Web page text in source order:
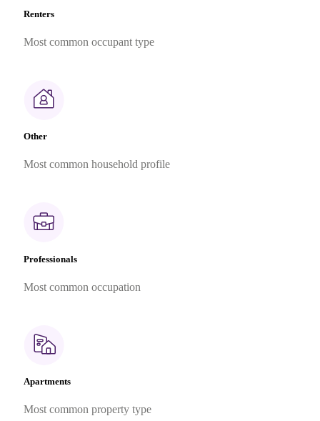
Renters
Most common occupant type
Other
Most common household profile
Professionals
Most common occupation
Apartments
Most common property type